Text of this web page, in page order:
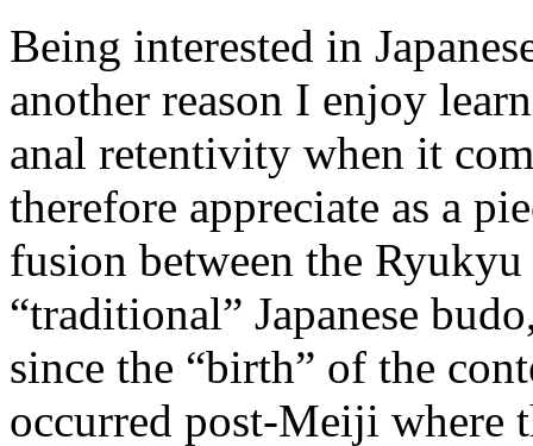
Being interested in
another reason I enjoy
anal retentivity when it
therefore appreciate as a
fusion between the
“traditional” Japanese
since the “birth” of the
occurred post-Meiji where